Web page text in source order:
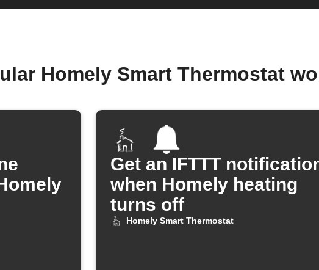
Homely Smart Thermostat
Get an IFTTT
when Homely heating
turns off
Homely Smart Thermostat